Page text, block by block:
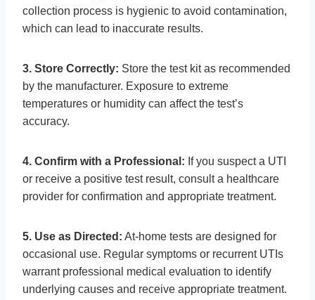
collection process is hygienic to avoid contamination,
which can lead to inaccurate results.
3. Store Correctly: Store the test kit as recommended
by the manufacturer. Exposure to extreme
temperatures or humidity can affect the test’s
accuracy.
4. Confirm with a Professional: If you suspect a UTI
or receive a positive test result, consult a healthcare
provider for confirmation and appropriate treatment.
5. Use as Directed: At-home tests are designed for
occasional use. Regular symptoms or recurrent UTIs
warrant professional medical evaluation to identify
underlying causes and receive appropriate treatment.